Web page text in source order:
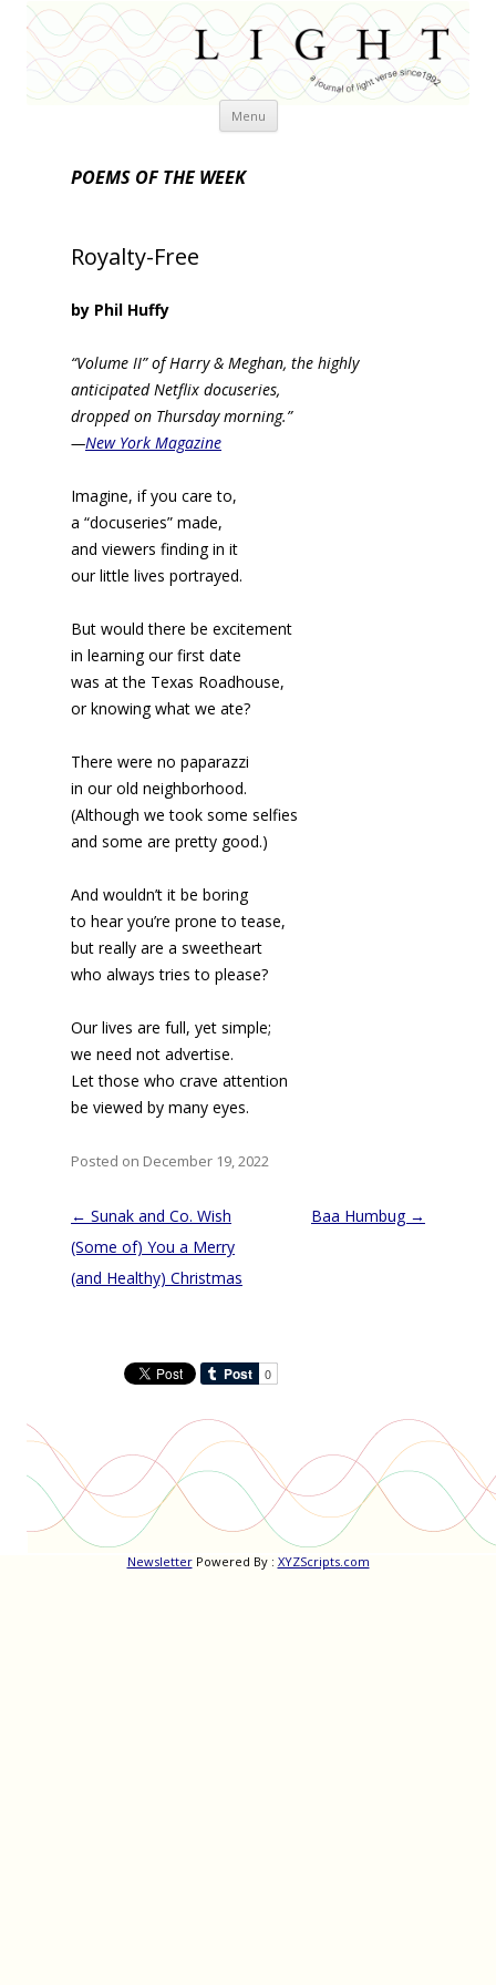
Menu Skip
POEMS OF THE WEEK
Royalty-Free
by Phil Huffy
“Volume II” of Harry & Meghan, the highly
anticipated Netflix docuseries,
dropped on Thursday morning.”
—New York Magazine
Imagine, if you care to,
a “docuseries” made,
and viewers finding in it
our little lives portrayed.
But would there be excitement
in learning our first date
was at the Texas Roadhouse,
or knowing what we ate?
There were no paparazzi
in our old neighborhood.
(Although we took some selfies
and some are pretty good.)
And wouldn’t it be boring
to hear you’re prone to tease,
but really are a sweetheart
who always tries to please?
Our lives are full, yet simple;
we need not advertise.
Let those who crave attention
be viewed by many eyes.
Posted on December 19, 2022
Post
navigation
← Sunak and Co. Wish
(Some of) You a Merry
(and Healthy) Christmas
Baa Humbug →
NewsletterPowered By : XYZScripts.com